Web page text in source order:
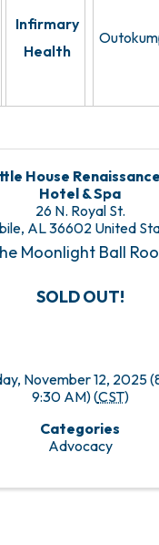
Infirmary
Health
House
Hotel & Spa
26 N. Royal St.
, AL36602 United
Moonlight Ball
SOLD OUT!
November 12, 2025
9:30 AM) (CST)
Categories
Advocacy